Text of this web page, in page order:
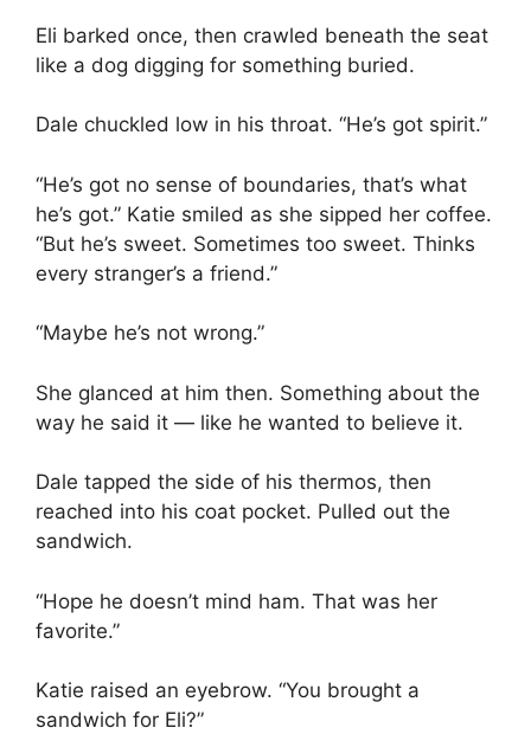
Eli barked once, then crawled beneath the seat
like a dog digging for something buried.
Dale chuckled low in his throat. “He’s got spirit.”
“He’s got no sense of boundaries, that’s what
he’s got.” Katie smiled as she sipped her coffee.
“But he’s sweet. Sometimes too sweet. Thinks
every stranger’s a friend.”
“Maybe he’s not wrong.”
She glanced at him then. Something about the
way he said it — like he wanted to believe it.
Dale tapped the side of his thermos, then
reached into his coat pocket. Pulled out the
sandwich.
“Hope he doesn’t mind ham. That was her
favorite.”
Katie raised an eyebrow. “You brought a
sandwich for Eli?”